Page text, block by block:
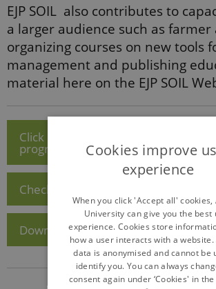
EJP SOIL also contributes to
a larger audience such as farmer
organizing courses on new tools
management and publishing
material here on the EJP SOIL
Click here to view Resource Calls &
programme
Check out Visiting Scientist Support
Download the PhD Course
Cookies improve
experience
When you click 'Accept all' cookies,
University can give you the best
experience. Cookies store
how a user interacts with a
data is anonymised and cannot be
identify you. You can always
consent again under ‘Cookies' in